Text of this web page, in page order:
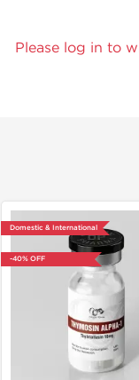
Please log in to
Domestic & International
-40% OFF